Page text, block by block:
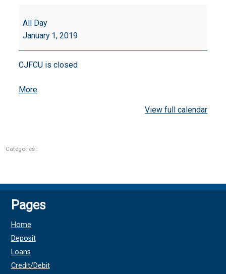
Year's
Day
All Day
January 1, 2019
CJFCU is closed
Moreabout
View full calendar
Categories :
Pages
Home
Deposit
Loans
Credit/Debit